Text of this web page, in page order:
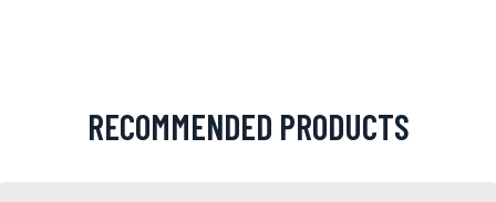
RECOMMENDED PRODUCTS